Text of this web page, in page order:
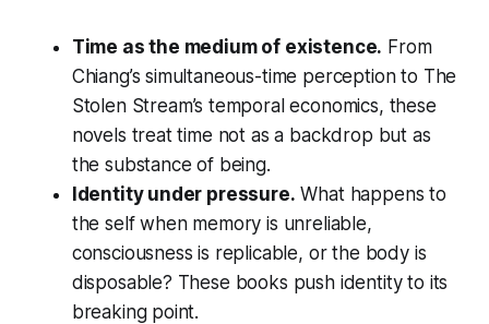
Time as the medium of existence. From
Chiang’s simultaneous-time perception to The
Stolen Stream’s temporal economics, these
novels treat time not as a backdrop but as
the substance of being.
Identity under pressure. What happens to
the self when memory is unreliable,
consciousness is replicable, or the body is
disposable? These books push identity to its
breaking point.